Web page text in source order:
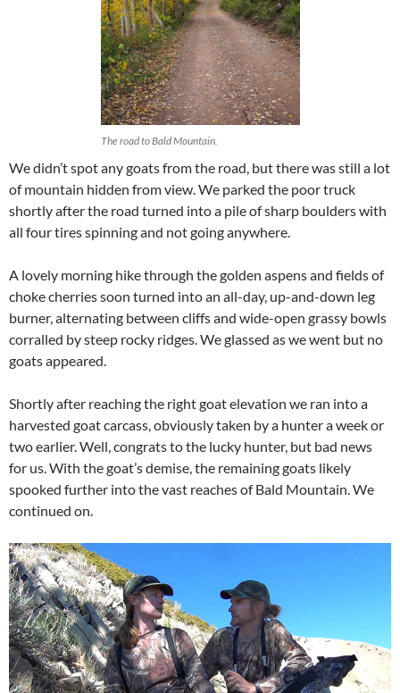
The road to Bald Mountain.
We didn’t spot any goats from the road, but there was still a lot
of mountain hidden from view. We parked the poor truck
shortly after the road turned into a pile of sharp boulders with
all four tires spinning and not going anywhere.
A lovely morning hike through the golden aspens and fields of
choke cherries soon turned into an all-day, up-and-down leg
burner, alternating between cliffs and wide-open grassy bowls
corralled by steep rocky ridges. We glassed as we went but no
goats appeared.
Shortly after reaching the right goat elevation we ran into a
harvested goat carcass, obviously taken by a hunter a week or
two earlier. Well, congrats to the lucky hunter, but bad news
for us. With the goat’s demise, the remaining goats likely
spooked further into the vast reaches of Bald Mountain. We
continued on.